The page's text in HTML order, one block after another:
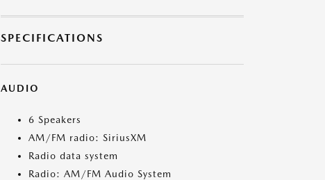
SPECIFICATIONS
AUDIO
6 Speakers
AM/FM radio: SiriusXM
Radio data system
Radio: AM/FM Audio System